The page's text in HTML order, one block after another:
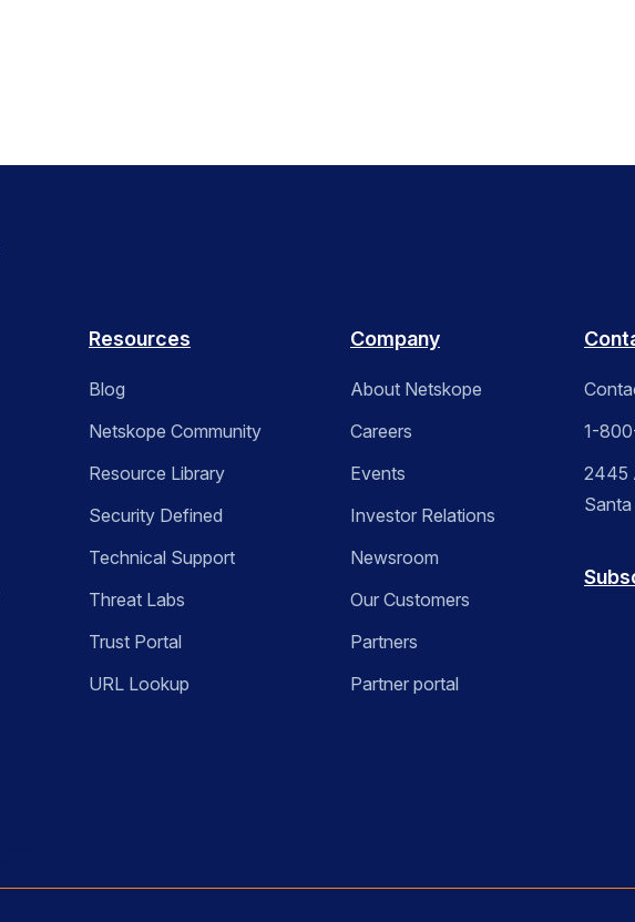
Resources
Blog
Netskope Community
Resource Library
Security Defined
Technical Support
Threat Labs
Trust Portal
URL Lookup
Company
About Netskope
Careers
Events
Investor Relations
Newsroom
Our Customers
Partners
Partner portal
1-
2445